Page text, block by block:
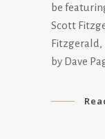
be
Scott
Fitzgerald,
by Dave